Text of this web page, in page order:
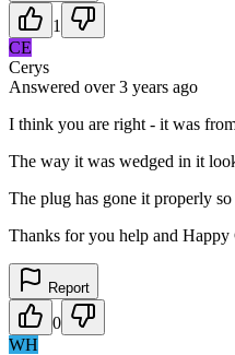
1
CE
Cerys
Answered over 3 years ago
I think you are right - it was
The way it was wedged in it
The plug has gone it properly
Thanks for you help and Happy
Report
0
WH